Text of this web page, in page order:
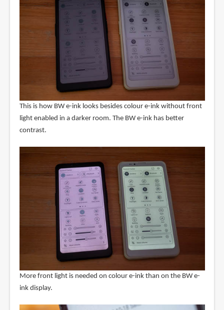
This is how BW e-ink looks besides colour e-ink without front
light enabled in a darker room. The BW e-ink has better
contrast.
More front light is needed on colour e-ink than on the BW e-
ink display.